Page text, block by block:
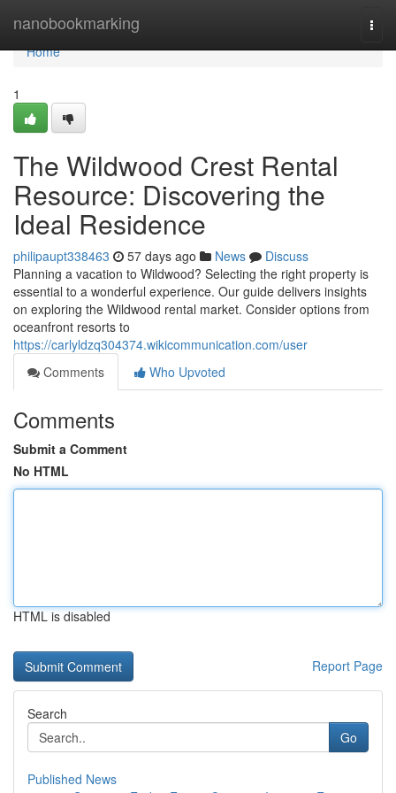
nanobookmarking
Home
Home
1
The Wildwood Crest Rental
Resource: Discovering the
Ideal Residence
philipaupt338463 57 days ago News
Discuss
Planning a vacation to Wildwood? Selecting the right property is
essential to a wonderful experience. Our guide delivers insights
on exploring the Wildwood rental market. Consider options from
oceanfront resorts to
https://carlyldzq304374.wikicommunication.com/user
Comments
Who Upvoted
Comments
Submit a Comment
No HTML
HTML is disabled
Report Page
Search
Go
Published News